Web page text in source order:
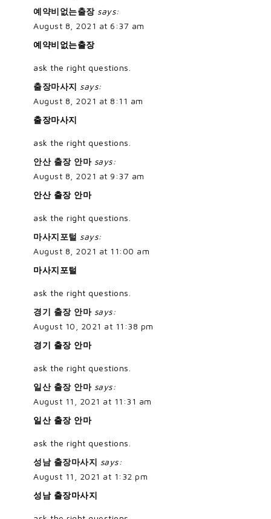
예약비없는출장 says:
August 8, 2021 at 6:37 am
예약비없는출장
ask the right questions.
출장마사지 says:
August 8, 2021 at 8:11 am
출장마사지
ask the right questions.
안산 출장 안마 says:
August 8, 2021 at 9:37 am
안산 출장 안마
ask the right questions.
마사지포털 says:
August 8, 2021 at 11:00 am
마사지포털
ask the right questions.
경기 출장 안마 says:
August 10, 2021 at 11:38 pm
경기 출장 안마
ask the right questions.
일산 출장 안마 says:
August 11, 2021 at 11:31 am
일산 출장 안마
ask the right questions.
성남 출장마사지 says:
August 11, 2021 at 1:32 pm
성남 출장마사지